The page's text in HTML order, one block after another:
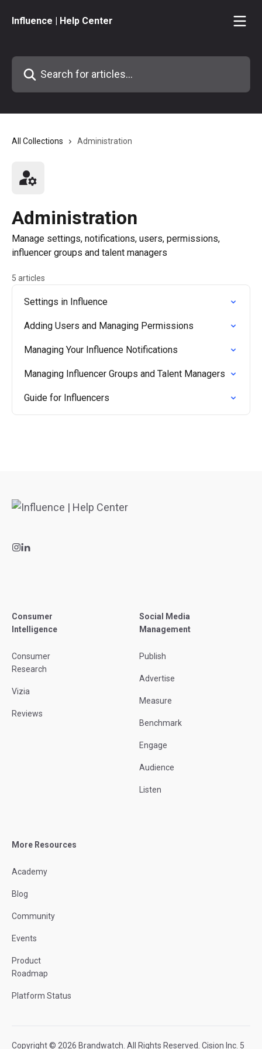
Influence | Help Center
Search for articles...
All Collections Administration
Administration
Manage settings, notifications, users, permissions,
influencer groups and talent managers
5 articles
Settings in Influence
Adding Users and Managing Permissions
Managing Your Influence Notifications
Managing Influencer Groups and Talent Managers
Guide for Influencers
Consumer
Intelligence
Consumer
Research
Vizia
Reviews
Social Media
Management
Publish
Advertise
Measure
Benchmark
Engage
Audience
Listen
More Resources
Academy
Blog
Community
Events
Product
Roadmap
Platform Status
Copyright © 2026 Brandwatch. All Rights Reserved. Cision Inc. 5